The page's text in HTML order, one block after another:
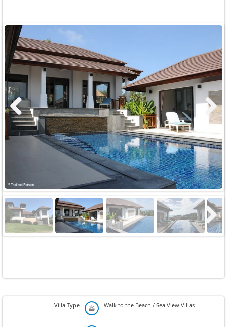
Previous Next
Next
Villa Type Walk to the Beach / Sea View Villas